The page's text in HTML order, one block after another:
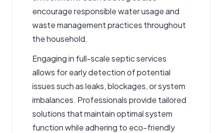
encourage responsible water usage and
waste management practices throughout
the household.
Engaging in full-scale septic services
allows for early detection of potential
issues such as leaks, blockages, or system
imbalances. Professionals provide tailored
solutions that maintain optimal system
function while adhering to eco-friendly